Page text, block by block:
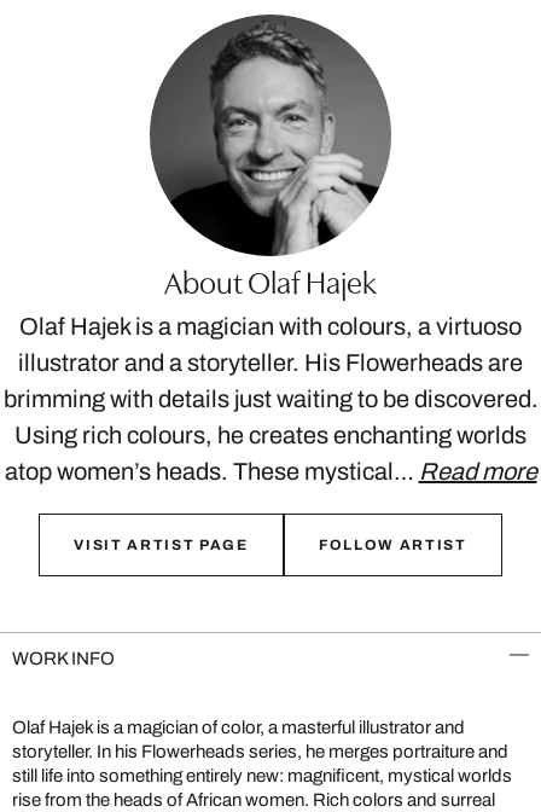
About Olaf Hajek
Olaf Hajek is a magician with colours, a virtuoso
illustrator and a storyteller. His Flowerheads are
brimming with details just waiting to be discovered.
Using rich colours, he creates enchanting worlds
atop women’s heads. These mystical… Read more
VISIT ARTIST PAGE FOLLOW ARTIST
WORK INFO
Olaf Hajek is a magician of color, a masterful illustrator and
storyteller. In his Flowerheads series, he merges portraiture and
still life into something entirely new: magnificent, mystical worlds
rise from the heads of African women. Rich colors and surreal